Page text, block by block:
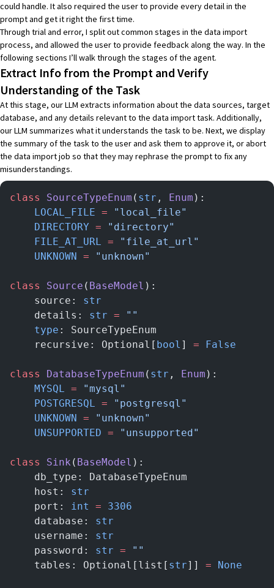
could handle. It also required the user to provide every detail in the
prompt and get it right the first time.
Through trial and error, I split out common stages in the data import
process, and allowed the user to provide feedback along the way. In the
following sections I’ll walk through the stages of the agent.
Extract Info from the Prompt and Verify
Understanding of the Task
At this stage, our LLM extracts information about the data sources, target
database, and any details relevant to the data import task. Additionally,
our LLM summarizes what it understands the task to be. Next, we display
the summary of the task to the user and ask them to approve it, or abort
the data import job so that they may rephrase the prompt to fix any
misunderstandings.
class SourceTypeEnum ( str , Enum ):
    LOCAL_FILE
= "local_file"
    DIRECTORY
= "directory"
    FILE_AT_URL
= "file_at_url"
    UNKNOWN
= "unknown"
class Source ( BaseModel ):
    source:
str
    details:
str = ""
    type
: SourceTypeEnum
    recursive: Optional[
bool ] = False
class DatabaseTypeEnum ( str , Enum ):
    MYSQL
= "mysql"
    POSTGRESQL
= "postgresql"
    UNKNOWN
= "unknown"
    UNSUPPORTED
= "unsupported"
class Sink ( BaseModel ):
    db_type: DatabaseTypeEnum
    host:
str
    port:
int = 3306
    database:
str
    username:
str
    password:
str = ""
    tables: Optional[list[
str]] = None